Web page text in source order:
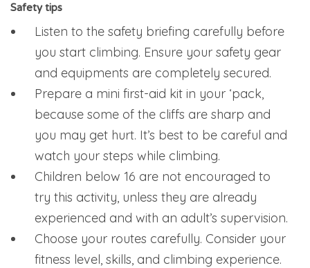
Safety tips
Listen to the safety briefing carefully before
you start climbing. Ensure your safety gear
and equipments are completely secured.
Prepare a mini first-aid kit in your ‘pack,
because some of the cliffs are sharp and
you may get hurt. It’s best to be careful and
watch your steps while climbing.
Children below 16 are not encouraged to
try this activity, unless they are already
experienced and with an adult’s supervision.
Choose your routes carefully. Consider your
fitness level, skills, and climbing experience.